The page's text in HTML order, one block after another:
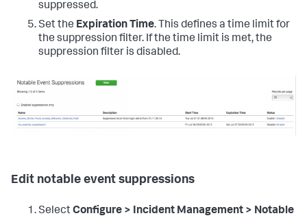
suppressed.
Set the Expiration Time. This defines a time limit for
the suppression filter. If the time limit is met, the
suppression filter is disabled.
Edit notable event suppressions
SelectConfigure > Incident Management > Notable